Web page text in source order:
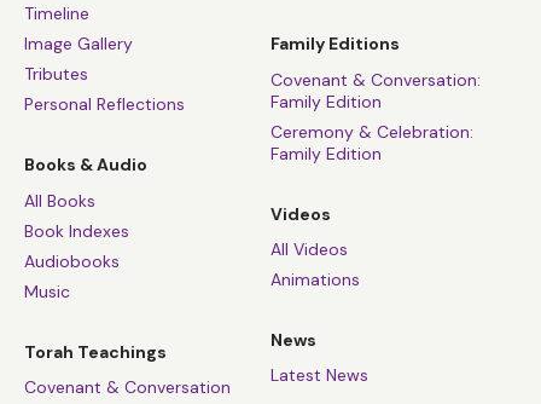
Timeline
Image Gallery
Tributes
Personal Reflections
Books & Audio
All Books
Book Indexes
Audiobooks
Music
Torah Teachings
Covenant & Conversation
Family Editions
Covenant & Conversation:
Family Edition
Ceremony & Celebration:
Family Edition
Videos
All Videos
Animations
News
Latest News